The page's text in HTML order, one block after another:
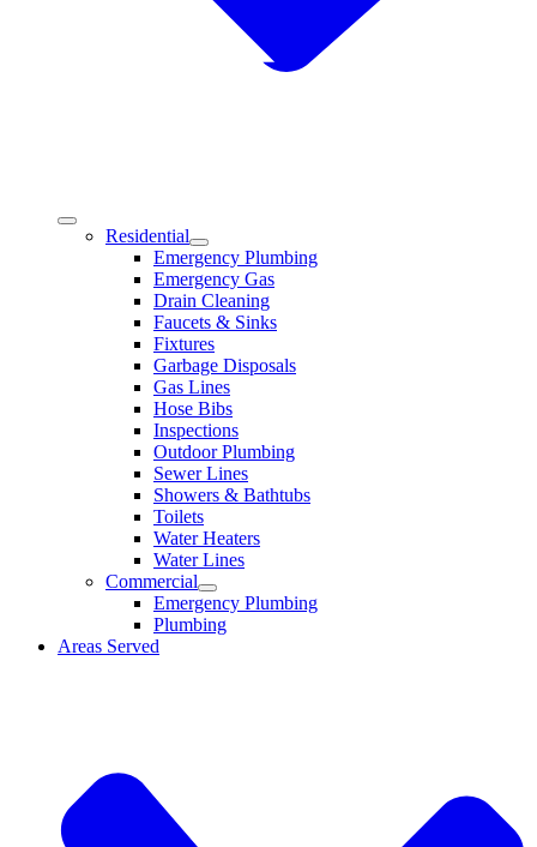
Residential
Emergency Plumbing
Emergency Gas
Drain Cleaning
Faucets & Sinks
Fixtures
Garbage Disposals
Gas Lines
Hose Bibs
Inspections
Outdoor Plumbing
Sewer Lines
Showers & Bathtubs
Toilets
Water Heaters
Water Lines
Commercial
Emergency Plumbing
Plumbing
Areas Served